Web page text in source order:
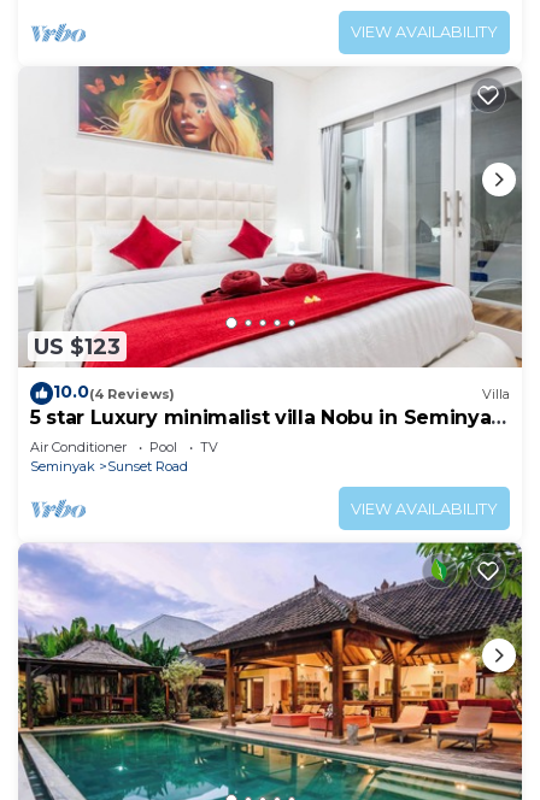
VIEW AVAILABILITY
US $123
10.0(4 Reviews) Villa
5 star Luxury minimalist villa Nobu in Seminyak
close to La Favela
Air Conditioner Pool
TV
Seminyak
Sunset Road
VIEW AVAILABILITY